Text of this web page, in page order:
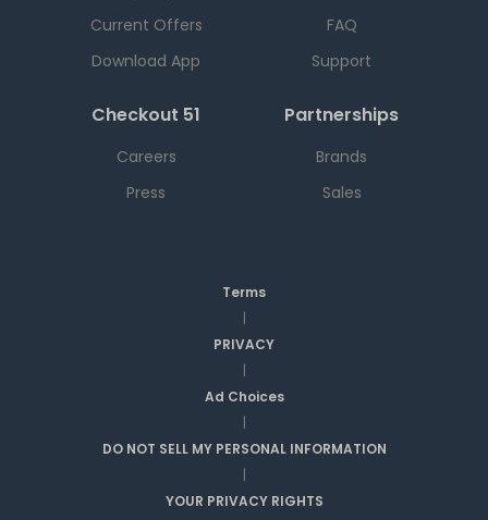
Current Offers
Download App
FAQ
Support
Checkout 51
Careers
Press
Partnerships
Brands
Sales
Terms
|
PRIVACY
|
Ad Choices
|
DO NOT SELL MY PERSONAL INFORMATION
|
YOUR PRIVACY RIGHTS